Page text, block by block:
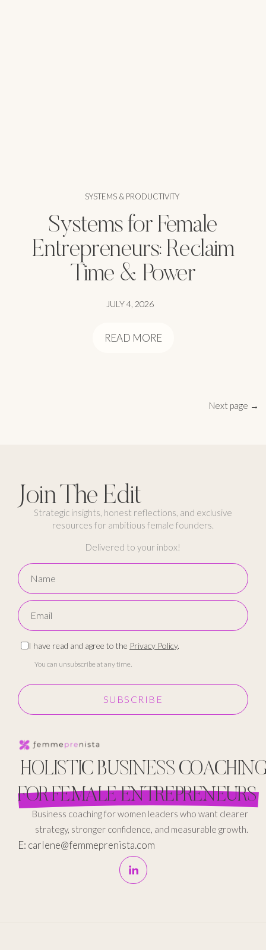
SYSTEMS & PRODUCTIVITY
Systems for Female
Entrepreneurs: Reclaim
Time & Power
JULY 4, 2026
READ MORE
Next page →
Join The Edit
Strategic insights, honest reflections, and exclusive
resources for ambitious female founders.
Delivered to your inbox!
I have read and agree to the Privacy Policy.
You can unsubscribe at any time.
SUBSCRIBE
HOLISTIC BUSINESS
FOR FEMALE ENTREPRENEURS
Business coaching for women leaders who want clearer
strategy, stronger confidence, and measurable growth.
E: carlene@femmeprenista.com